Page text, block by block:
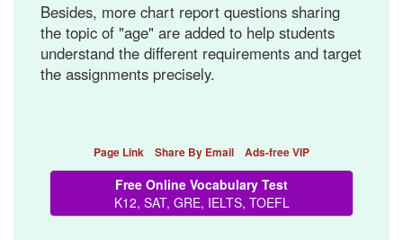
Besides, more chart report questions sharing
the topic of "age" are added to help students
understand the different requirements and target
the assignments precisely.
Page Link Share By Email Ads-free VIP
Free Online Vocabulary Test
K12, SAT, GRE, IELTS, TOEFL